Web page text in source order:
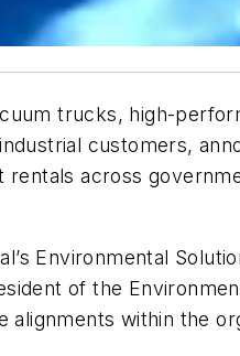
trucks, high-
customers,
across
Environmental
of the
within the